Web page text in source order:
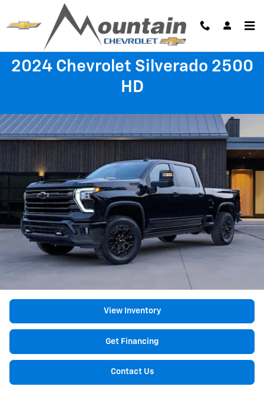
Skip to main content
2024 Chevrolet Silverado 2500
2024 Chevrolet Silverado 2500
HD
View Inventory
Get Financing
Contact Us